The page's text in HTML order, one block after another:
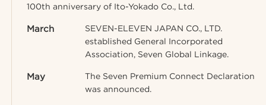
100th anniversary of Ito-Yokado Co., Ltd.
March
SEVEN-ELEVEN JAPAN CO., LTD.
established General Incorporated
Association, Seven Global Linkage.
May
The Seven Premium Connect Declaration
was announced.